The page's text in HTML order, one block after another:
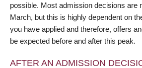
possible. Most admission decisions are
March, but this is highly dependent on
you have applied and therefore, offers
be expected before and after this peak.
AFTER AN ADMISSION